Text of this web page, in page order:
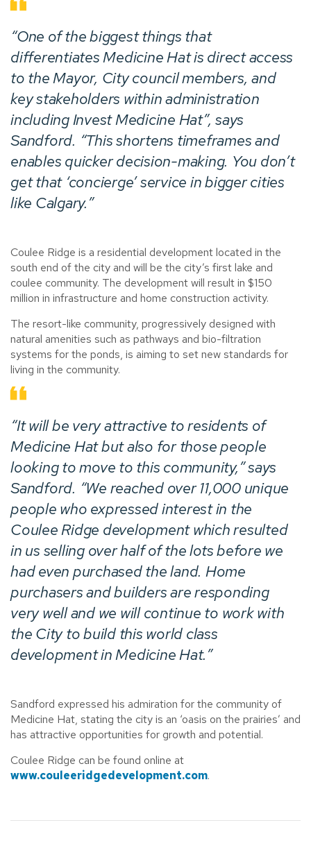
“One of the biggest things that
differentiates Medicine Hat is direct access
to the Mayor, City council members, and
key stakeholders within administration
including Invest Medicine Hat”, says
Sandford. “This shortens timeframes and
enables quicker decision-making. You don’t
get that ‘concierge’ service in bigger cities
like Calgary.”
Coulee Ridge is a residential development located in the
south end of the city and will be the city’s first lake and
coulee community. The development will result in $150
million in infrastructure and home construction activity.
The resort-like community, progressively designed with
natural amenities such as pathways and bio-filtration
systems for the ponds, is aiming to set new standards for
living in the community.
“It will be very attractive to residents of
Medicine Hat but also for those people
looking to move to this community,” says
Sandford. “We reached over 11,000 unique
people who expressed interest in the
Coulee Ridge development which resulted
in us selling over half of the lots before we
had even purchased the land. Home
purchasers and builders are responding
very well and we will continue to work with
the City to build this world class
development in Medicine Hat.”
Sandford expressed his admiration for the community of
Medicine Hat, stating the city is an ‘oasis on the prairies’ and
has attractive opportunities for growth and potential.
Coulee Ridge can be found online at
www.couleeridgedevelopment.com.